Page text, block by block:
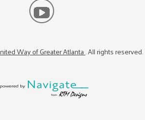
Way of Greater Atlanta. All rights reserved.